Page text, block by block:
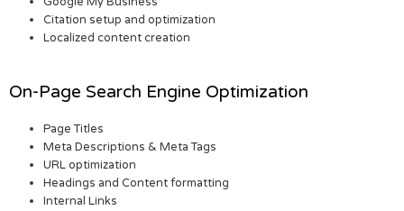
Citation setup and optimization
Localized content creation
On-Page Search Engine Optimization
Page Titles
Meta Descriptions & Meta Tags
URL optimization
Headings and Content formatting
Internal Links